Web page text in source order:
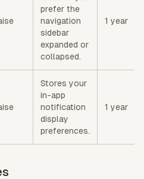
prefer the
navigation
sidebar
expanded or
collapsed.
1 year
Stores your
in-app
notification
display
preferences.
1 year